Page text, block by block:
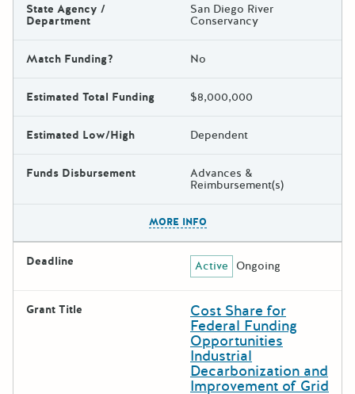
State Agency /
Department
San Diego River
Conservancy
Match Funding? No
Estimated Total Funding $8,000,000
Estimated Low/High Dependent
Funds Disbursement Advances &
Reimbursement(s)
MORE INFO
Deadline Active Ongoing
Grant Title Cost Share for
Federal Funding
Opportunities
Industrial
Decarbonization and
Improvement of Grid